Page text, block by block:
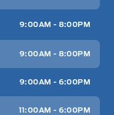
9:00AM - 8:00PM
9:00AM - 8:00PM
9:00AM - 6:00PM
11:00AM - 6:00PM